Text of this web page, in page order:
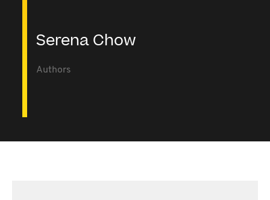
Serena Chow
Authors